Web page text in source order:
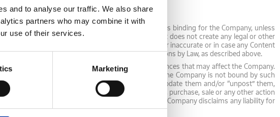
and to analyse our traffic. We also share
partners who may combine it with
use of their services.
Marketing
only. Any Content should not be considered as binding for the Company, unless
Company. The Users understand that the Content does not create any legal or other
any Content on the Website is delayed, omitted or inaccurate or in case any Content
to provide information and publish the Notifications by Law, as described above.
as well as future events or circumstances that may affect the Company.
while they may not eventually be confirmed. The Company is not bound by such
and is under no obligation to fulfill them, update them and/or “unpost” them,
by the Company for investment, cooperation, purchase, sale or any other action
sale or any other action on their part. The Company disclaims any liability for